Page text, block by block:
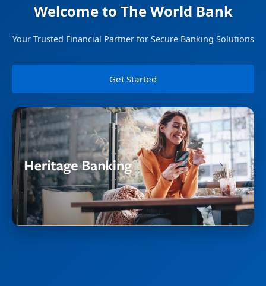
Welcome to The World Bank
Your Trusted Financial Partner for Secure Banking Solutions
Get Started